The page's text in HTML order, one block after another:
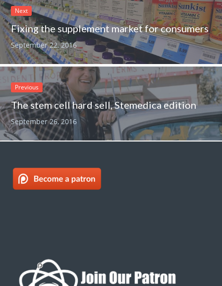
Next
Fixing the supplement market for consumers
September 22, 2016
Previous
The stem cell hard sell, Stemedica edition
September 26, 2016